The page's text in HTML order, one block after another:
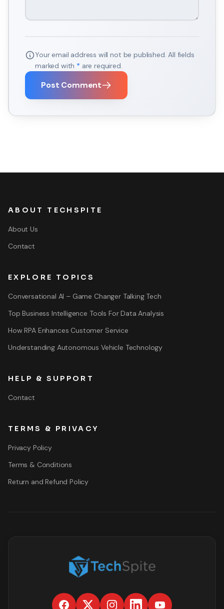
Your email address will not be published. All fields
marked with * are required.
Post Comment
ABOUT TECHSPITE
About Us
Contact
EXPLORE TOPICS
Conversational AI – Game Changer Talking Tech
Top Business Intelligence Tools For Data Analysis
How RPA Enhances Customer Service
Understanding Autonomous Vehicle Technology
HELP & SUPPORT
Contact
TERMS & PRIVACY
Privacy Policy
Terms & Conditions
Return and Refund Policy